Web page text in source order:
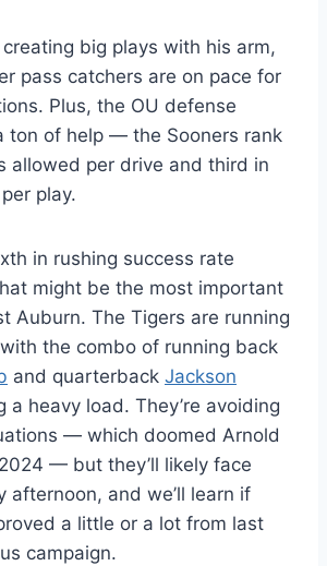
big plays with his arm,
pass catchers are on pace for
Plus, the OU defense
ton of help — the Sooners rank
allowed per drive and third in
play.
in rushing success rate
might be the most important
Auburn. The Tigers are running
the combo of running back
and quarterback Jackson
a heavy load. They’re avoiding
— which doomed Arnold
2024 — but they’ll likely face
afternoon, and we’ll learn if
a little or a lot from last
campaign.